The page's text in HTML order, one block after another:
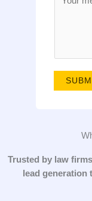
g
*
Trusted by law
lead